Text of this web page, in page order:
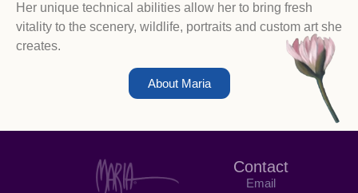
Her unique technical abilities allow her to bring fresh
vitality to the scenery, wildlife, portraits and custom art she
creates.
About Maria
Contact
Email